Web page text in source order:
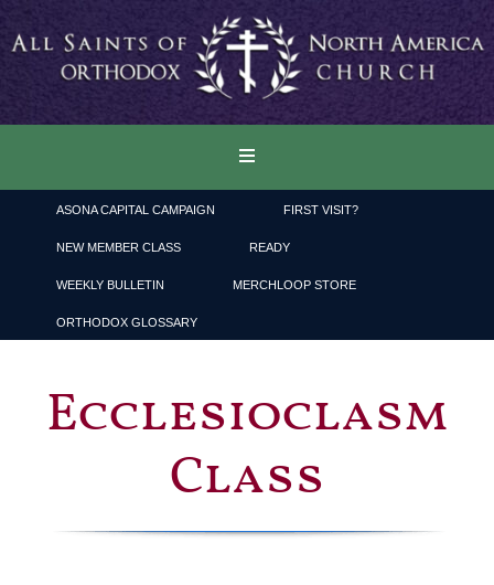
ASONA CAPITAL CAMPAIGN FIRST VISIT?
NEW MEMBER CLASS READY
WEEKLY BULLETIN MERCHLOOP STORE
ORTHODOX GLOSSARY
Ecclesioclasm
Class